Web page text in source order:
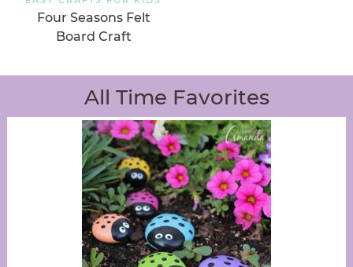
Four Seasons Felt
Board Craft
All Time Favorites